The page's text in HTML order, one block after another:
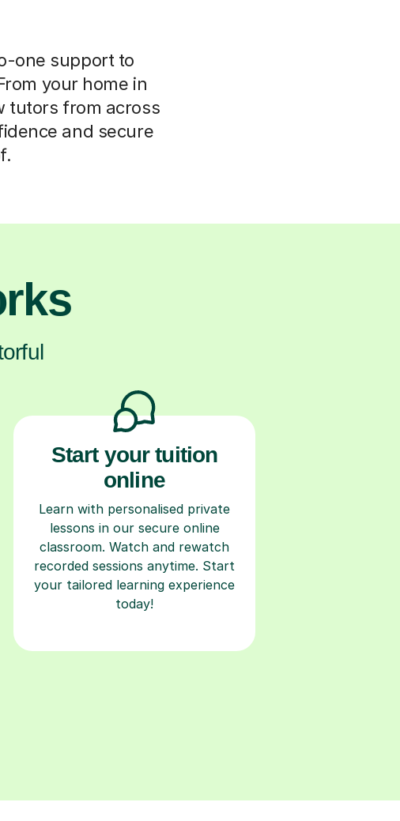
one support to
your home in
tutors from across
and secure
Start your tuition
online
Learn with personalised private
lessons in our secure online
classroom. Watch and rewatch
recorded sessions anytime. Start
your tailored learning experience
today!